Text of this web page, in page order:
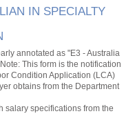
IN SPECIALTY
annotated as "E3 - Australia
This form is the notification
Condition Application (LCA)
obtains from the Department
salary specifications from the